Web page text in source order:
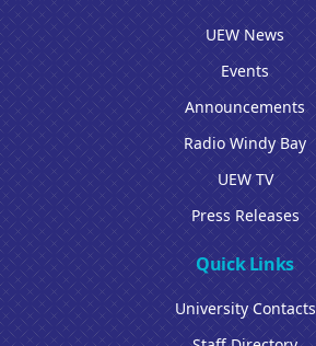
UEW News
Events
Announcements
Radio Windy Bay
UEW TV
Press Releases
Quick Links
University Contacts